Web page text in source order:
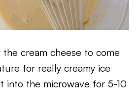
the cream cheese to come
for really creamy ice
into the microwave for 5-10